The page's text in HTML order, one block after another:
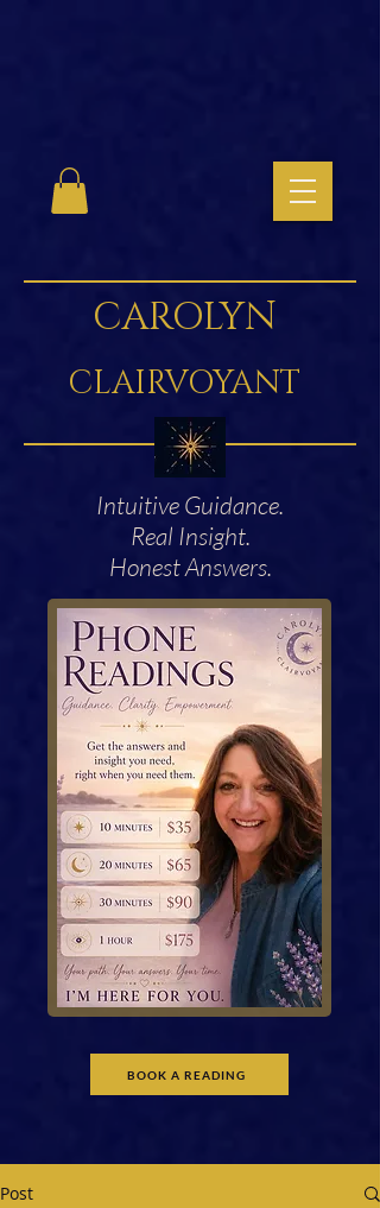
CAROLYN
CLAIRVOYANT
Intuitive Guidance.
Real Insight.
Honest Answers.
BOOK A READING
Post